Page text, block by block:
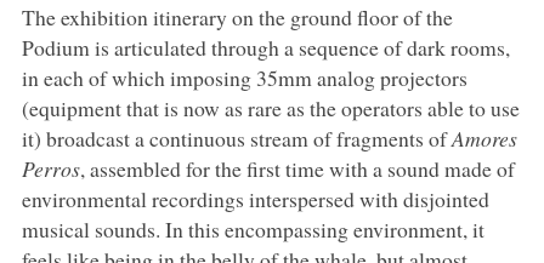
The exhibition itinerary on the ground floor of the
Podium is articulated through a sequence of dark rooms,
in each of which imposing 35mm analog projectors
(equipment that is now as rare as the operators able to use
it) broadcast a continuous stream of fragments ofAmores
Perros, assembled for the first time with a sound made of
environmental recordings interspersed with disjointed
musical sounds. In this encompassing environment, it